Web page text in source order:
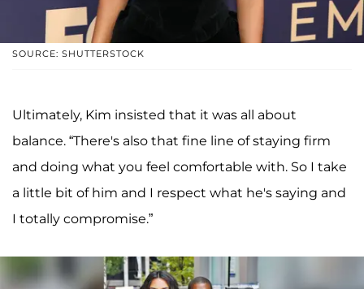
SOURCE: SHUTTERSTOCK
Ultimately, Kim insisted that it was all about
balance. “There's also that fine line of staying firm
and doing what you feel comfortable with. So I take
a little bit of him and I respect what he's saying and
I totally compromise.”